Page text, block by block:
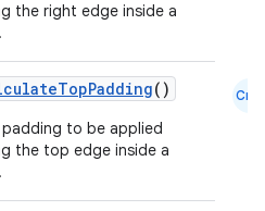
the right edge inside a
()
padding to be applied
the top edge inside a
Cmn